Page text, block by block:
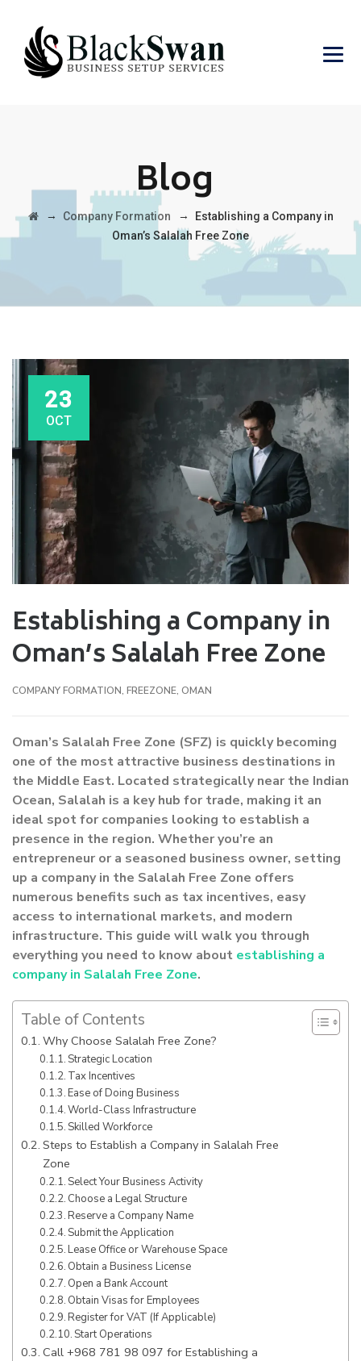
Blog
→ Company Formation →
Establishing a Company in
Oman’s Salalah Free Zone
23
OCT
Establishing a Company in
Oman’s Salalah Free Zone
COMPANY FORMATION, FREEZONE, OMAN
Oman’s Salalah Free Zone (SFZ) is quickly becoming
one of the most attractive business destinations in
the Middle East. Located strategically near the Indian
Ocean, Salalah is a key hub for trade, making it an
ideal spot for companies looking to establish a
presence in the region. Whether you’re an
entrepreneur or a seasoned business owner, setting
up a company in the Salalah Free Zone offers
numerous benefits such as tax incentives, easy
access to international markets, and modern
infrastructure. This guide will walk you through
everything you need to know about establishing a
company in Salalah Free Zone.
Table of Contents
Why Choose Salalah Free Zone?
Strategic Location
Tax Incentives
Ease of Doing Business
World-Class Infrastructure
Skilled Workforce
Steps to Establish a Company in Salalah Free
Zone
Select Your Business Activity
Choose a Legal Structure
Reserve a Company Name
Submit the Application
Lease Office or Warehouse Space
Obtain a Business License
Open a Bank Account
Obtain Visas for Employees
Register for VAT (If Applicable)
Start Operations
Call +968 781 98 097 for Establishing a